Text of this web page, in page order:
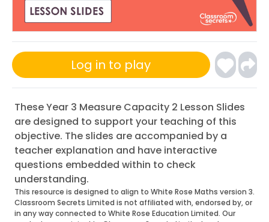
Log in to play
These Year 3 Measure Capacity 2 Lesson Slides
are designed to support your teaching of this
objective. The slides are accompanied by a
teacher explanation and have interactive
questions embedded within to check
understanding.
This resource is designed to align to White Rose Maths version 3.
Classroom Secrets Limited is not affiliated with, endorsed by, or
in any way connected to White Rose Education Limited. Our